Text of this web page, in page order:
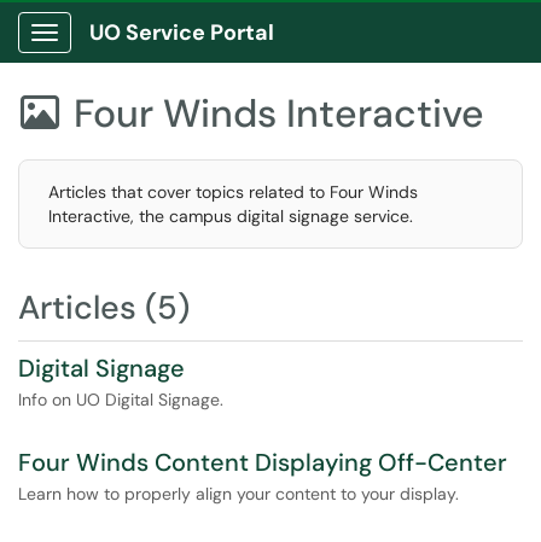
Show Applications Menu
UO Service Portal
 Four Winds Interactive
Articles that cover topics related to Four Winds
Interactive, the campus digital signage service.
Articles (5)
Digital Signage
Info on UO Digital Signage.
Four Winds Content Displaying Off-Center
Learn how to properly align your content to your display.